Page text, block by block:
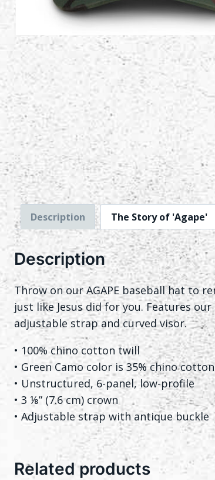
Description The Story of 'Agape'
Description
Throw on our AGAPE baseball hat to
just like Jesus did for you. Features
adjustable strap and curved visor.
• 100% chino cotton twill
• Green Camo color is 35% chino
• Unstructured, 6-panel, low-profile
• 3 ⅛” (7.6 cm) crown
• Adjustable strap with antique buckle
Related products